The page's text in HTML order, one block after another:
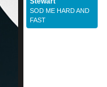
SOD ME HARD AND
FAST